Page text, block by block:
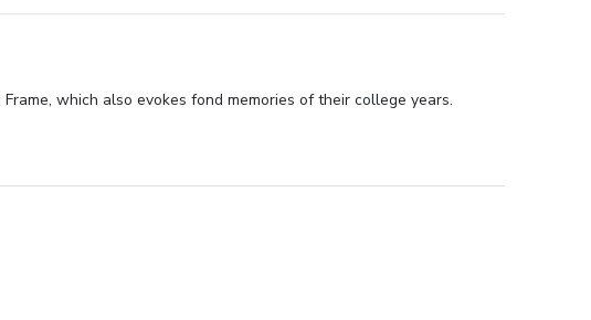
which also evokes fond memories of their college years.